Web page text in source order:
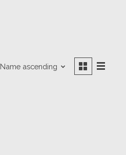
Name ascending